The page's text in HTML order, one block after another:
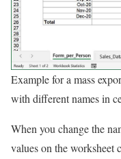
Example for a mass
with different names in
When you change the
values on the worksheet